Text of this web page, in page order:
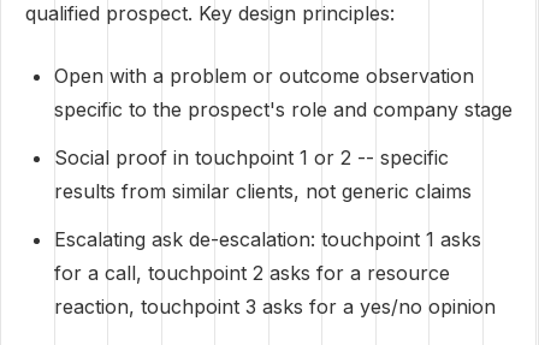
qualified prospect. Key design principles:
Open with a problem or outcome observation
specific to the prospect's role and company stage
Social proof in touchpoint 1 or 2 -- specific
results from similar clients, not generic claims
Escalating ask de-escalation: touchpoint 1 asks
for a call, touchpoint 2 asks for a resource
reaction, touchpoint 3 asks for a yes/no opinion